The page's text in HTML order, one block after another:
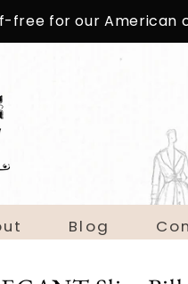
free for our American
Blog